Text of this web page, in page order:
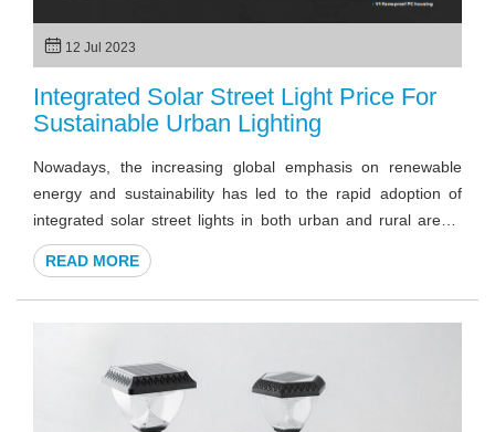
12 Jul 2023
Integrated Solar Street Light Price For
Sustainable Urban Lighting
Nowadays, the increasing global emphasis on renewable
energy and sustainability has led to the rapid adoption of
integrated solar street lights in both urban and rural areas.
Their versatility and ease of installation have made them a
popular choice for municipalities, businesses, and
communities seeking reliable lighting solutions.
READ MORE